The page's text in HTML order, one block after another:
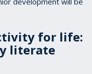
for life:
literate